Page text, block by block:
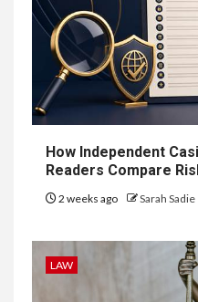
You
Know
LIFESTYLE
How Independent
Readers Compare
2 weeks ago Sarah Sadie
LAW